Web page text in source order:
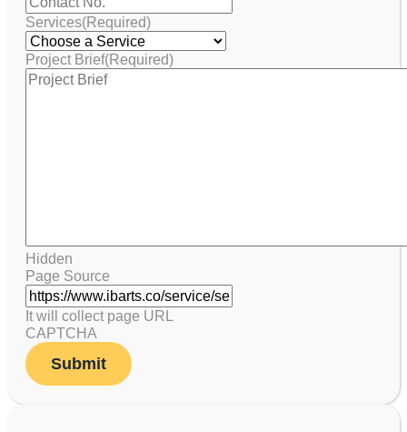
Services(Required)
Project Brief(Required)
Hidden
Page Source
It will collect page URL
CAPTCHA